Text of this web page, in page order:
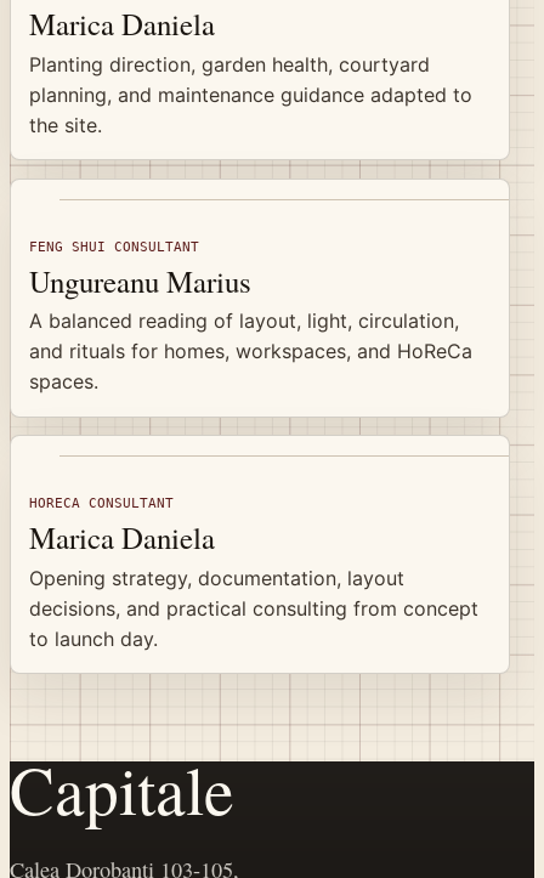
Marica Daniela
Planting direction, garden health, courtyard
planning, and maintenance guidance adapted to
the site.
FENG SHUI CONSULTANT
Ungureanu Marius
A balanced reading of layout, light, circulation,
and rituals for homes, workspaces, and HoReCa
spaces.
HORECA CONSULTANT
Marica Daniela
Opening strategy, documentation, layout
decisions, and practical consulting from concept
to launch day.
Capitale
Calea Dorobanți 103-105,